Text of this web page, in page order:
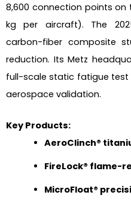
8,600 connection points on
kg per aircraft). The
carbon-fiber composite
reduction. Its Metz
full-scale static fatigue
aerospace validation.
Key Products:
AeroClinch®
FireLock® flame-
MicroFloat®